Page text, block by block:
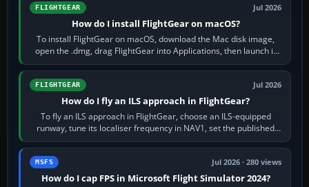
FLIGHTGEAR Jul 2026
How do I install FlightGear on macOS?
To install FlightGear on macOS, download the Mac disk image,
open the .dmg, drag FlightGear into Applications, then launch it
from Applications. If…
FLIGHTGEAR Jul 2026
How do I fly an ILS approach in FlightGear?
To fly an ILS approach in FlightGear, choose an ILS-equipped
runway, tune its localiser frequency in NAV1, set the published
inbound course,…
MSFS Jul 2026 · 280 views
How do I cap FPS in Microsoft Flight Simulator 2024?